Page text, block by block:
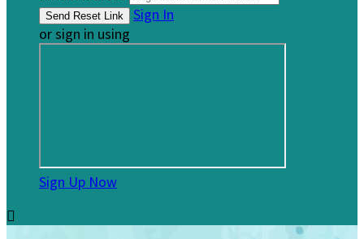
Sign In
or sign in using
Sign Up Now
